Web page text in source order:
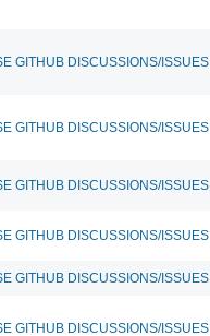
GITHUB DISCUSSIONS/ISSUES
GITHUB DISCUSSIONS/ISSUES
GITHUB DISCUSSIONS/ISSUES
GITHUB DISCUSSIONS/ISSUES
GITHUB DISCUSSIONS/ISSUES
GITHUB DISCUSSIONS/ISSUES